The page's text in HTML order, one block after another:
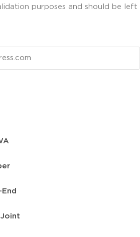
purposes and should be left
Joint